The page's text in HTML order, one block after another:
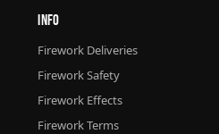
Info
Firework Deliveries
Firework Safety
Firework Effects
Firework Terms